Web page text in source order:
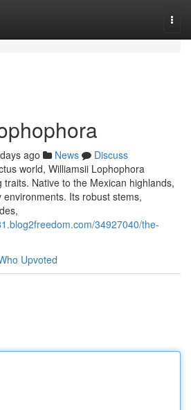
ago News
Discuss
world, Williamsii Lophophora
traits. Native to the Mexican highlands,
Its robust stems,
34927040/the-
Upvoted